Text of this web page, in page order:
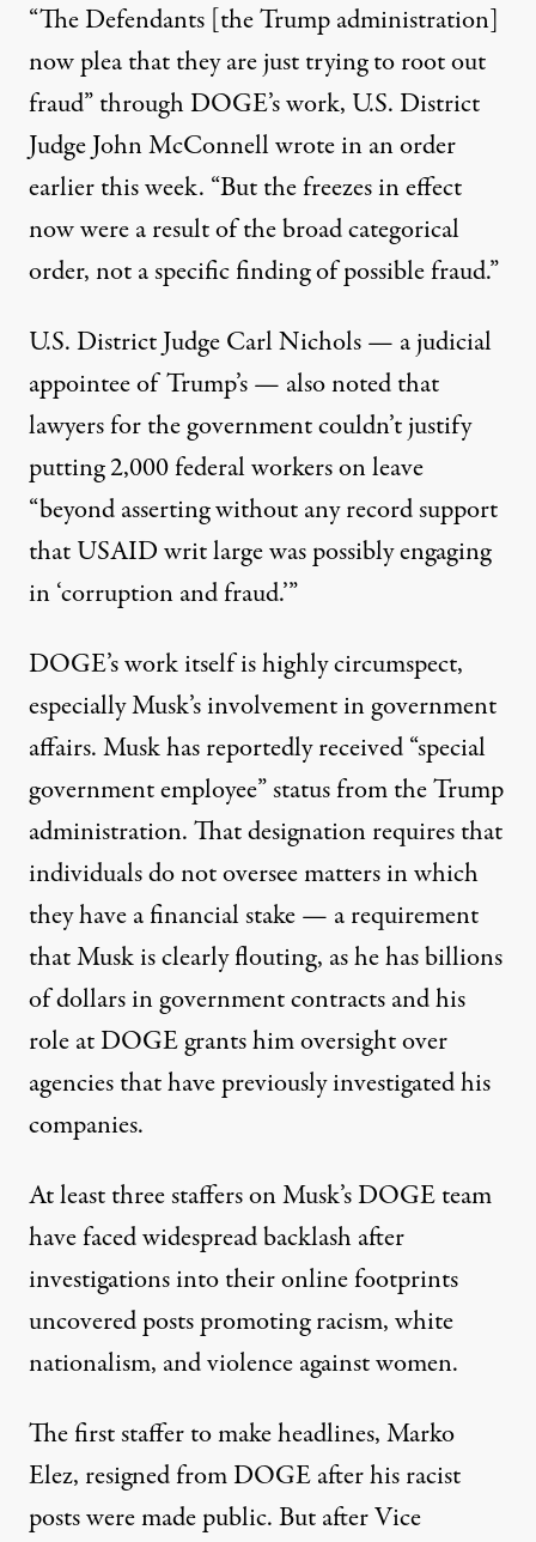
“The Defendants [the Trump administration]
now plea that they are just trying to root out
fraud” through DOGE’s work, U.S. District
Judge John McConnell wrotein an order
earlier this week. “But the freezes in effect
now were a result of the broad categorical
order, not a specific finding of possible fraud.”
U.S. District Judge Carl Nichols — a judicial
appointee of Trump’s — also noted that
lawyers for the governmentcouldn’t justify
putting 2,000 federal workers on leave
“beyond asserting without any record support
that USAID writ large was possibly engaging
in ‘corruption and fraud.’”
DOGE’s work itself is highly circumspect,
especially Musk’s involvement in government
affairs. Musk has reportedly received “special
government employee” status from the Trump
administration. That designationrequires that
individuals do not oversee matters in which
they have a financial stake— a requirement
that Musk is clearly flouting, as he hasbillions
of dollars in government contractsand his
role at DOGE grants him oversight over
agencies that have previouslyinvestigated his
companies.
At least three staffers on Musk’s DOGE team
have faced widespread backlashafter
investigations into their online footprints
uncovered posts promoting racism, white
nationalism, and violence against women.
The first staffer to make headlines, Marko
Elez, resigned from DOGE after his racist
posts were made public. But after Vice